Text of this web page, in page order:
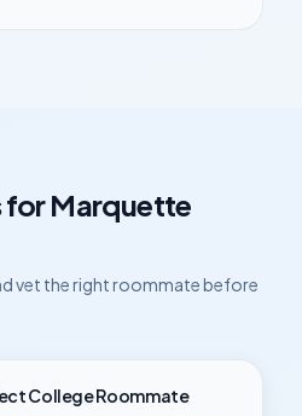
forMarquette
vet the right roommate before
College Roommate